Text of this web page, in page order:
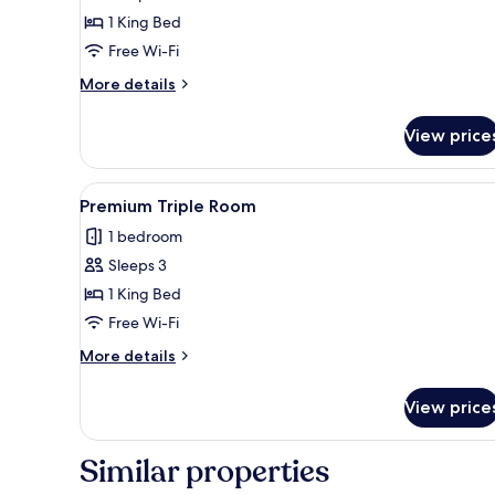
1 King Bed
Free Wi-Fi
More details
More
Premium
View
View
all
photos
for
Premium
Triple
Room
A hotel room with a large
1
Premium Triple Room
1 bedroom
Sleeps 3
1 King Bed
Free Wi-Fi
More details
More
Triple
View
Similar properties